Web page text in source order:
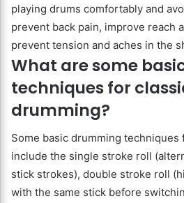
playing drums comfortably and
prevent back pain, improve reach
prevent tension and aches in the
What are some
techniques for
drumming?
Some basic drumming techniques
include the single stroke roll
stick strokes), double stroke roll
with the same stick before